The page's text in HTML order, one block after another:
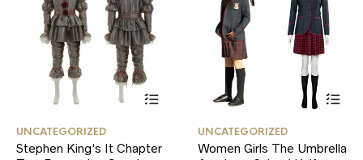
has
UNCATEGORIZED
Stephen King’s It Chapter
has
UNCATEGORIZED
Women Girls The Umbrella